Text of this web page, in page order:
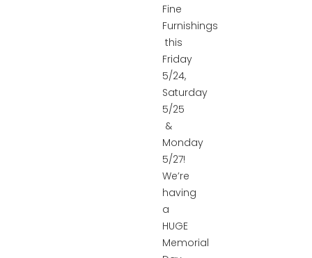
Fine
Furnishings
this
Friday
5/24,
Saturday
5/25
&
Monday
5/27!
We’re
having
a
HUGE
Memorial